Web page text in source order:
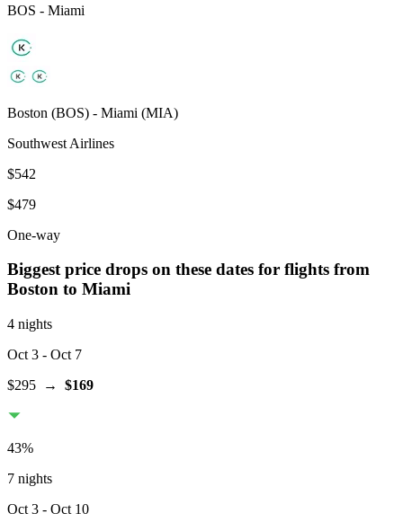
BOS - Miami
Boston (BOS) - Miami (MIA)
Southwest Airlines
$542
$479
One-way
Biggest price drops on these dates for flights from
Boston to Miami
4 nights
Oct 3 - Oct 7
$295 → $169
43%
7 nights
Oct 3 - Oct 10